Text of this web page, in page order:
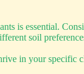
is essential.
soil
in your